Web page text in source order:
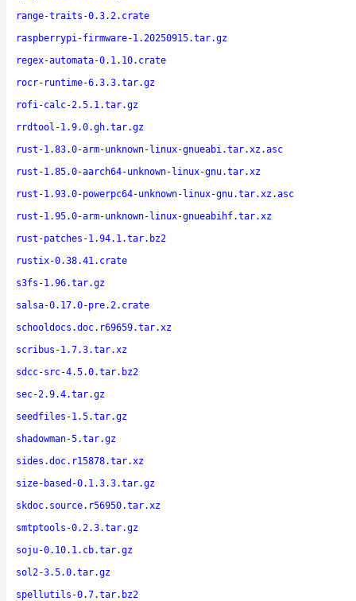
range-traits-0.3.2.crate
raspberrypi-firmware-1.20250915.tar.gz
regex-automata-0.1.10.crate
rocr-runtime-6.3.3.tar.gz
rofi-calc-2.5.1.tar.gz
rrdtool-1.9.0.gh.tar.gz
rust-1.83.0-arm-unknown-linux-gnueabi.tar.xz.asc
rust-1.85.0-aarch64-unknown-linux-gnu.tar.xz
rust-1.93.0-powerpc64-unknown-linux-gnu.tar.xz.asc
rust-1.95.0-arm-unknown-linux-gnueabihf.tar.xz
rust-patches-1.94.1.tar.bz2
rustix-0.38.41.crate
s3fs-1.96.tar.gz
salsa-0.17.0-pre.2.crate
schooldocs.doc.r69659.tar.xz
scribus-1.7.3.tar.xz
sdcc-src-4.5.0.tar.bz2
sec-2.9.4.tar.gz
seedfiles-1.5.tar.gz
shadowman-5.tar.gz
sides.doc.r15878.tar.xz
size-based-0.1.3.3.tar.gz
skdoc.source.r56950.tar.xz
smtptools-0.2.3.tar.gz
soju-0.10.1.cb.tar.gz
sol2-3.5.0.tar.gz
spellutils-0.7.tar.bz2